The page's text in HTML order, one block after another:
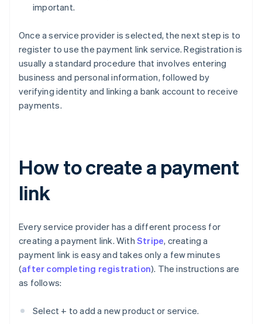
important.
Once a service provider is selected, the next step is to
register to use the payment link service. Registration is
usually a standard procedure that involves entering
business and personal information, followed by
verifying identity and linking a bank account to receive
payments.
How to create a payment
link
Every service provider has a different process for
creating a payment link. With Stripe, creating a
payment link is easy and takes only a few minutes
(after completing registration). The instructions are
as follows:
Select + to add a new product or service.